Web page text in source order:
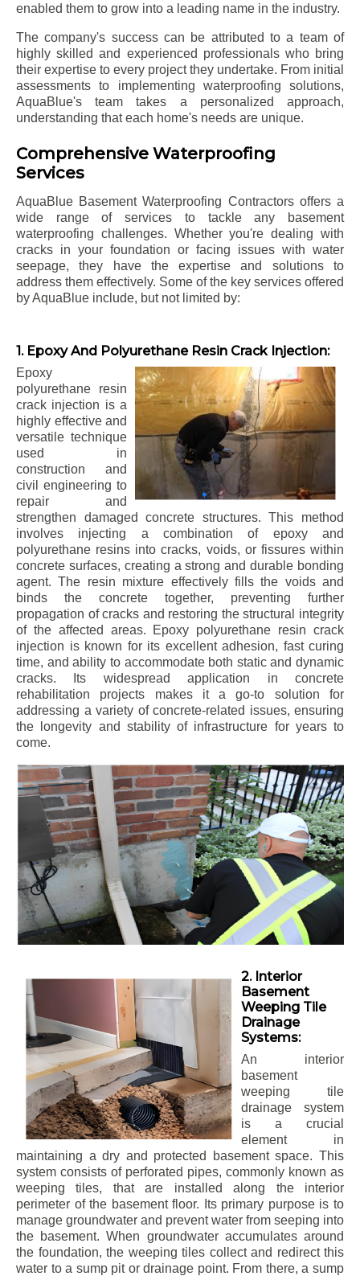
enabled them to grow into a leading name in the industry.
The company's success can be attributed to a team of
highly skilled and experienced professionals who bring
their expertise to every project they undertake. From initial
assessments to implementing waterproofing solutions,
AquaBlue's team takes a personalized approach,
understanding that each home's needs are unique.
Comprehensive Waterproofing
Services
AquaBlue Basement Waterproofing Contractors offers a
wide range of services to tackle any basement
waterproofing challenges. Whether you're dealing with
cracks in your foundation or facing issues with water
seepage, they have the expertise and solutions to
address them effectively. Some of the key services offered
by AquaBlue include, but not limited by:
1. Epoxy And Polyurethane Resin Crack Injection:
Epoxy
polyurethane resin
crack injection is a
highly effective and
versatile technique
used in
construction and
civil engineering to
repair and
strengthen damaged concrete structures. This method
involves injecting a combination of epoxy and
polyurethane resins into cracks, voids, or fissures within
concrete surfaces, creating a strong and durable bonding
agent. The resin mixture effectively fills the voids and
binds the concrete together, preventing further
propagation of cracks and restoring the structural integrity
of the affected areas. Epoxy polyurethane resin crack
injection is known for its excellent adhesion, fast curing
time, and ability to accommodate both static and dynamic
cracks. Its widespread application in concrete
rehabilitation projects makes it a go-to solution for
addressing a variety of concrete-related issues, ensuring
the longevity and stability of infrastructure for years to
come.
2. Interior
Basement
Weeping Tile
Drainage
Systems:
An interior
basement
weeping tile
drainage system
is a crucial
element in
maintaining a dry and protected basement space. This
system consists of perforated pipes, commonly known as
weeping tiles, that are installed along the interior
perimeter of the basement floor. Its primary purpose is to
manage groundwater and prevent water from seeping into
the basement. When groundwater accumulates around
the foundation, the weeping tiles collect and redirect this
water to a sump pit or drainage point. From there, a sump